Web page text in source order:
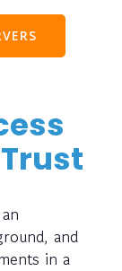
and
in a